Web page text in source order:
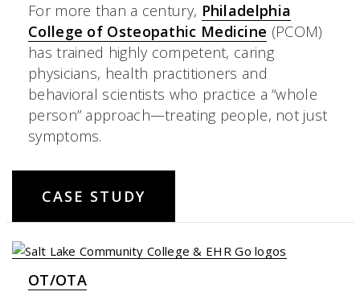
For more than a century, Philadelphia
College of Osteopathic Medicine (PCOM)
has trained highly competent, caring
physicians, health practitioners and
behavioral scientists who practice a “whole
person” approach—treating people, not just
symptoms.
CASE STUDY
OT/OTA